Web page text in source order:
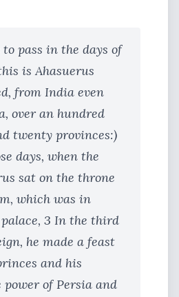
pass in the days of
is Ahasuerus
from India even
over an hundred
twenty provinces:)
days, when the
sat on the throne
which was in
3 In the third
he made a feast
and his
power of Persia and